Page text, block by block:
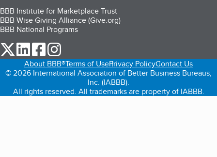
BBB Institute for Marketplace Trust
BBB Wise Giving Alliance (Give.org)
BBB National Programs
our Twitter (opens in a new tab)
our LinkedIn (opens in a new tab)
our Facebook (opens in a new tab)
About BBB®Terms of UsePrivacy PolicyContact Us
© 2026 International Association of Better Business Bureaus,
Inc. (IABBB).
All rights reserved. All trademarks are property of IABBB.